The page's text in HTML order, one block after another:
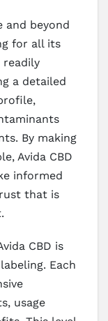
and beyond
for all its
readily
a detailed
By making
Avida CBD
informed
that is
CBD is
Each
usage